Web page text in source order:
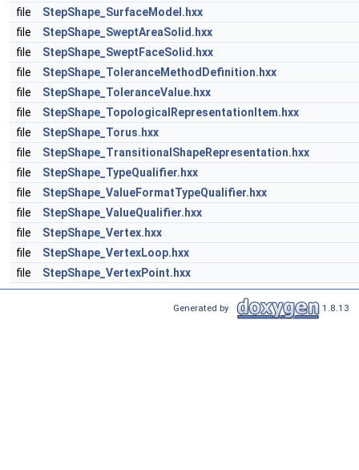
file
StepShape_SurfaceModel.hxx
file
StepShape_SweptAreaSolid.hxx
file
StepShape_SweptFaceSolid.hxx
file
StepShape_ToleranceMethodDefinition.hxx
file
StepShape_ToleranceValue.hxx
file
StepShape_TopologicalRepresentationItem.hxx
file
StepShape_Torus.hxx
file
StepShape_TransitionalShapeRepresentation.hxx
file
StepShape_TypeQualifier.hxx
file
StepShape_ValueFormatTypeQualifier.hxx
file
StepShape_ValueQualifier.hxx
file
StepShape_Vertex.hxx
file
StepShape_VertexLoop.hxx
file
StepShape_VertexPoint.hxx
Generated by 1.8.13